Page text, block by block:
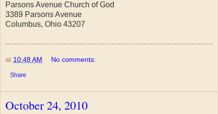
Parsons Avenue Church of God
3389 Parsons Avenue
Columbus, Ohio 43207
at 10:48 AM No comments:
Share
October 24, 2010